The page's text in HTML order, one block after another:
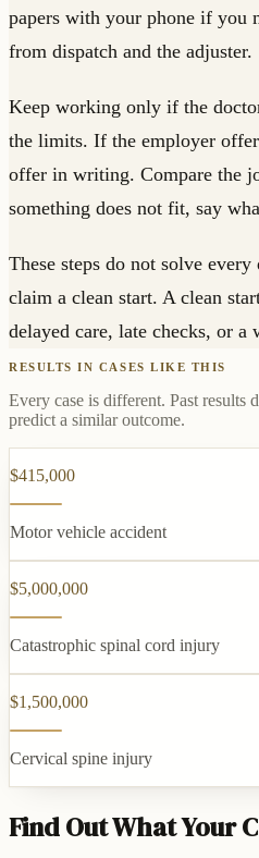
papers with your phone if you
from dispatch and the adjuster.
Keep working only if the
the limits. If the employer
offer in writing. Compare the
something does not fit, say
These steps do not solve
claim a clean start. A clean
delayed care, late checks, or a
RESULTS IN CASES LIKE THIS
Every case is different. Past results
predict a similar outcome.
$415,000
Motor vehicle accident
$5,000,000
Catastrophic spinal cord injury
$1,500,000
Cervical spine injury
Find Out What Your